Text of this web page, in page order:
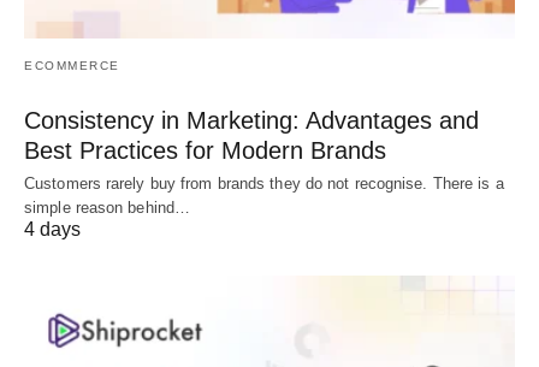
ECOMMERCE
Consistency in Marketing: Advantages and
Best Practices for Modern Brands
Customers rarely buy from brands they do not recognise. There is a
simple reason behind…
4 days